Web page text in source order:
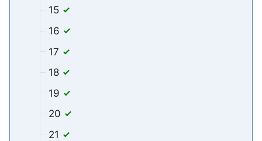
15
16
17
18
19
20
21